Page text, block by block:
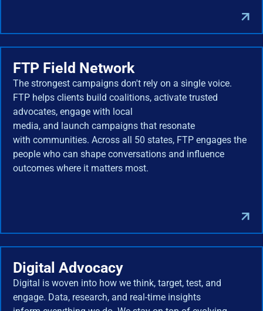
FTP Field Network
The strongest campaigns don't rely on a single voice.
FTP helps clients build coalitions, activate trusted
advocates, engage with local
media, and launch campaigns that resonate
with communities. Across all 50 states, FTP engages the
people who can shape conversations and influence
outcomes where it matters most.
Digital Advocacy
Digital is woven into how we think, target, test, and
engage. Data, research, and real-time insights